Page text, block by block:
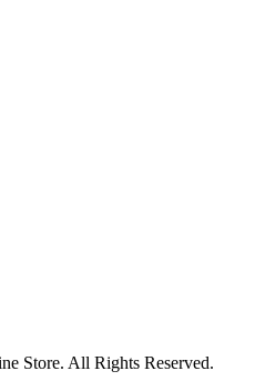
Store. All Rights Reserved.